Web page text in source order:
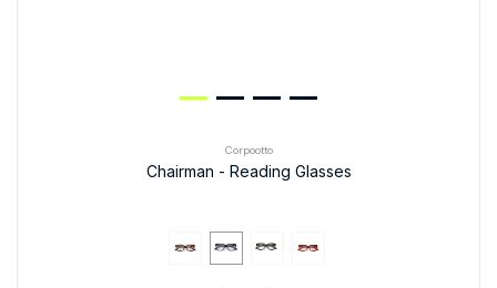
Corpootto
Chairman - Reading Glasses